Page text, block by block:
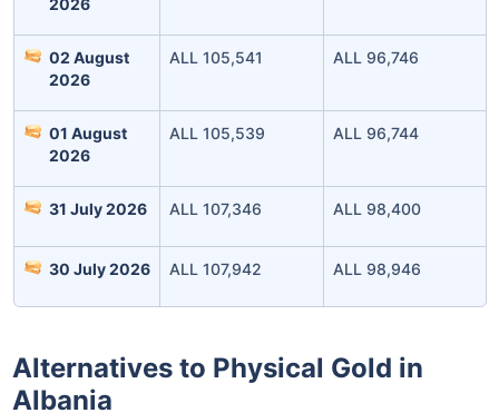
Invest Today
02 August
2026
ALL 105,541 ALL 96,746
01 August
2026
ALL 105,539 ALL 96,744
31 July 2026 ALL 107,346 ALL 98,400
30 July 2026 ALL 107,942 ALL 98,946
Alternatives to Physical Gold in
Albania